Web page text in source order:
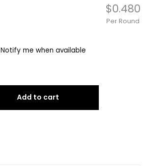
$0.480
Per Round
Notify me when available
Add to cart